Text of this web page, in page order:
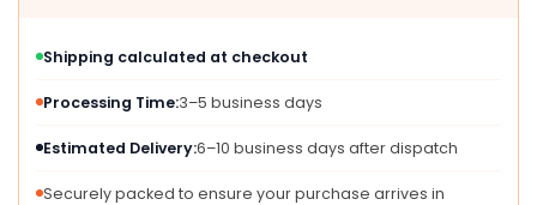
Shipping calculated at checkout
Processing Time:3–5 business days
Estimated Delivery:6–10 business days after dispatch
Securely packed to ensure your purchase arrives in